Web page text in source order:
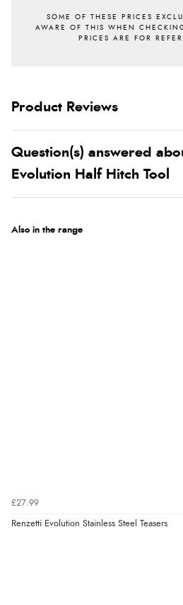
Product Reviews
Question(s) answered
Evolution Half Hitch Tool
Also in the range
£27.99
Renzetti Evolution Stainless Steel Teasers